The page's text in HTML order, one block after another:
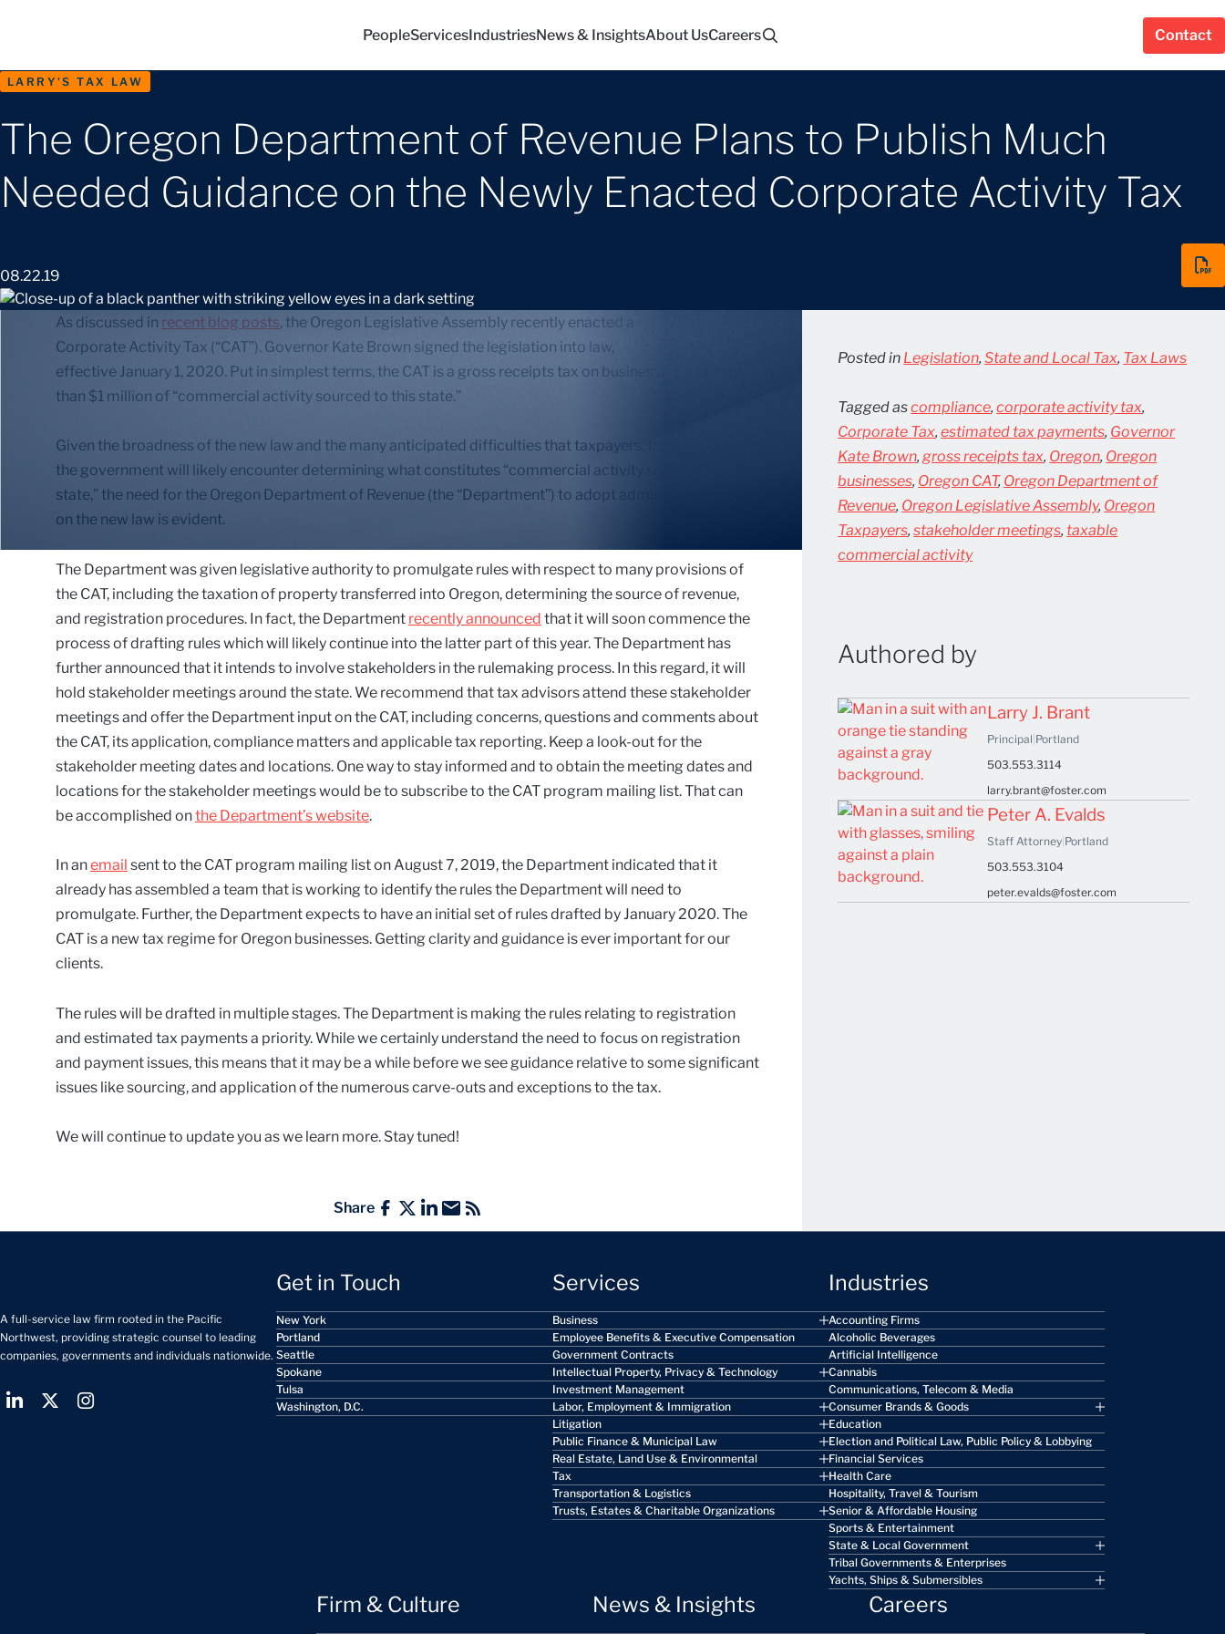
PeopleServicesIndustriesNews & InsightsAbout UsCareers Contact
LARRY'S TAX LAW
The Oregon Department of Revenue Plans to Publish Much
Needed Guidance on the Newly Enacted Corporate Activity Tax
08.22.19
As discussed in recent blog posts, the Oregon Legislative Assembly recently enacted a
Corporate Activity Tax (“CAT”). Governor Kate Brown signed the legislation into law,
effective January 1, 2020. Put in simplest terms, the CAT is a gross receipts tax on businesses with greater
than $1 million of “commercial activity sourced to this state.”
Given the broadness of the new law and the many anticipated difficulties that taxpayers, tax advisors and
the government will likely encounter determining what constitutes “commercial activity sourced to this
state,” the need for the Oregon Department of Revenue (the “Department”) to adopt administrative rules
on the new law is evident.
The Department was given legislative authority to promulgate rules with respect to many provisions of
the CAT, including the taxation of property transferred into Oregon, determining the source of revenue,
and registration procedures. In fact, the Department recently announced that it will soon commence the
process of drafting rules which will likely continue into the latter part of this year. The Department has
further announced that it intends to involve stakeholders in the rulemaking process. In this regard, it will
hold stakeholder meetings around the state. We recommend that tax advisors attend these stakeholder
meetings and offer the Department input on the CAT, including concerns, questions and comments about
the CAT, its application, compliance matters and applicable tax reporting. Keep a look-out for the
stakeholder meeting dates and locations. One way to stay informed and to obtain the meeting dates and
locations for the stakeholder meetings would be to subscribe to the CAT program mailing list. That can
be accomplished onthe Department’s website.
In anemail sent to the CAT program mailing list on August 7, 2019, the Department indicated that it
already has assembled a team that is working to identify the rules the Department will need to
promulgate. Further, the Department expects to have an initial set of rules drafted by January 2020. The
CAT is a new tax regime for Oregon businesses. Getting clarity and guidance is ever important for our
clients.
The rules will be drafted in multiple stages. The Department is making the rules relating to registration
and estimated tax payments a priority. While we certainly understand the need to focus on registration
and payment issues, this means that it may be a while before we see guidance relative to some significant
issues like sourcing, and application of the numerous carve-outs and exceptions to the tax.
We will continue to update you as we learn more. Stay tuned!
Share
Posted in Legislation,State and Local Tax, Tax Laws
Tagged ascompliance,corporate activity tax,
Corporate Tax,estimated tax payments, Governor
Kate Brown,gross receipts tax, Oregon, Oregon
businesses, Oregon CAT, Oregon Department of
Revenue, Oregon Legislative Assembly, Oregon
Taxpayers,stakeholder meetings, taxable
commercial activity
Authored by
Larry J. Brant
Principal Portland
503.553.3114
larry.brant@foster.com
Peter A. Evalds
Staff Attorney Portland
503.553.3104
peter.evalds@foster.com
A full-service law firm rooted in the Pacific
Northwest, providing strategic counsel to leading
companies, governments and individuals nationwide.
Get in Touch
New York
Portland
Seattle
Spokane
Tulsa
Washington, D.C.
Services
Business
Employee Benefits & Executive Compensation
Government Contracts
Intellectual Property, Privacy & Technology
Investment Management
Labor, Employment & Immigration
Litigation
Public Finance & Municipal Law
Real Estate, Land Use & Environmental
Tax
Transportation & Logistics
Trusts, Estates & Charitable Organizations
Industries
Accounting Firms
Alcoholic Beverages
Artificial Intelligence
Cannabis
Communications, Telecom & Media
Consumer Brands & Goods
Education
Election and Political Law, Public Policy & Lobbying
Financial Services
Health Care
Hospitality, Travel & Tourism
Senior & Affordable Housing
Sports & Entertainment
State & Local Government
Tribal Governments & Enterprises
Yachts, Ships & Submersibles
Firm & Culture News & Insights Careers